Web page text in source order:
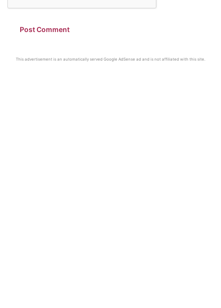
This advertisement is an automatically served Google AdSense ad and is not affiliated with this site.